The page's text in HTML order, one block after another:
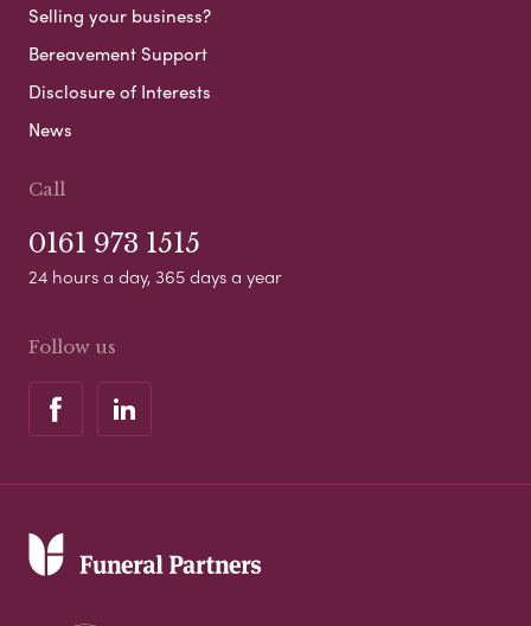
Selling your business?
Bereavement Support
Disclosure of Interests
News
Call
0161 973 1515
24 hours a day, 365 days a year
Follow us